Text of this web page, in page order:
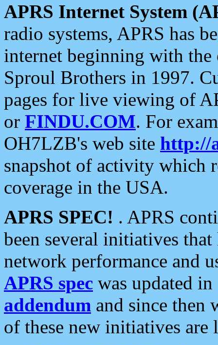
APRS Internet System
radio systems, APRS has
internet beginning with the
Sproul Brothers in 1997.
pages for live viewing of
or FINDU.COM. For
OH7LZB's web site http://
snapshot of activity which
coverage in the USA.
APRS SPEC! . APRS
been several initiatives
network performance and
APRS spec was updated
addendum and since then
of these new initiatives are